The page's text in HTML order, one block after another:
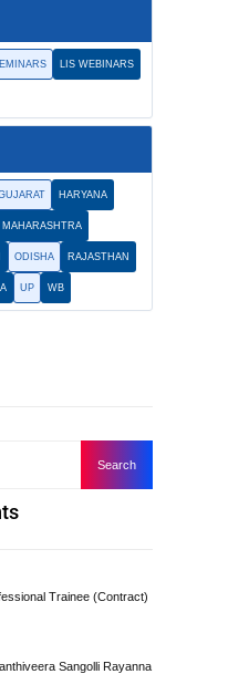
LIS WEBINARS
HARYANA
MAHARASHTRA
ODISHA RAJASTHAN
UP WB
Trainee (Contract)
Sangolli Rayanna